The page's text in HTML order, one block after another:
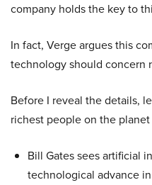
company holds the key to
In fact, Verge argues this
technology should concern
Before I reveal the details,
richest people on the
Bill Gates sees artificial
technological advance